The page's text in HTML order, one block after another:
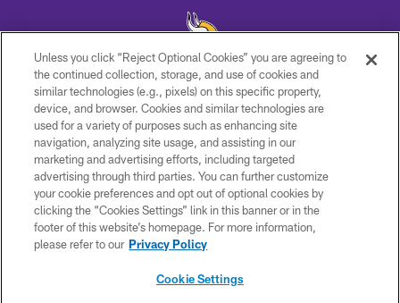
© 2026 Minnesota Vikings Football, LLC , All Rights Reserved.
PRIVACY POLICY
ACCESSIBILITY
CONTACT US
JOBS
AD CHOICES
Unless you click “Reject Optional Cookies” you are agreeing to
the continued collection, storage, and use of cookies and
similar technologies (e.g., pixels) on this specific property,
device, and browser. Cookies and similar technologies are
used for a variety of purposes such as enhancing site
navigation, analyzing site usage, and assisting in our
marketing and advertising efforts, including targeted
advertising through third parties. You can further customize
your cookie preferences and opt out of optional cookies by
clicking the “Cookies Settings” link in this banner or in the
footer of this website’s homepage. For more information,
please refer to our Privacy Policy
Cookie Settings